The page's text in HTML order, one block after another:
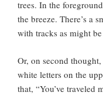
trees. In the
the breeze. There’s a
with tracks as might
Or, on second
white letters on the
that, “You’ve traveled